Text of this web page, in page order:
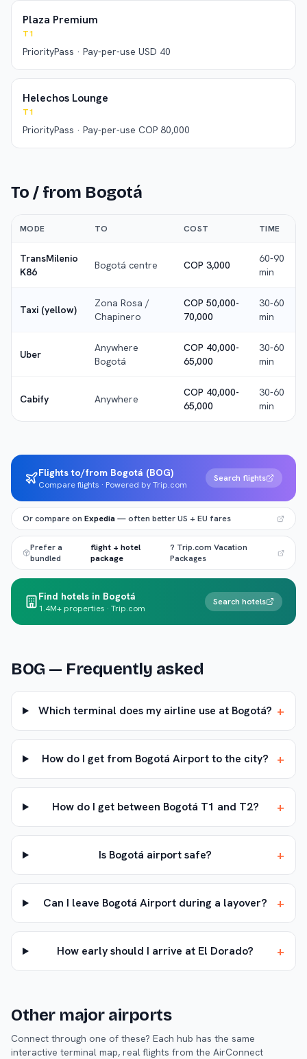
Plaza Premium
T1
PriorityPass · Pay-per-use USD 40
Helechos Lounge
T1
PriorityPass · Pay-per-use COP 80,000
To / from Bogotá
MODE TO COST TIME
TransMilenio
K86
Bogotá centre COP 3,000
60-90
min
Taxi (yellow)
Zona Rosa /
Chapinero
COP 50,000-
70,000
30-60
min
Uber
Anywhere
Bogotá
COP 40,000-
65,000
30-60
min
Cabify Anywhere
COP 40,000-
65,000
30-60
min
Flights to/from Bogotá (BOG)
Compare flights · Powered by Trip.com
Search flights
Or compare on Expedia— often better US + EU fares
Prefer a
bundled
flight + hotel
package
? Trip.com Vacation
Packages
Find hotels in Bogotá
1.4M+ properties · Trip.com
Search hotels
BOG — Frequently asked
Which terminal does my airline use at Bogotá? +
How do I get from Bogotá Airport to the city? +
How do I get between Bogotá T1 and T2? +
Is Bogotá airport safe? +
Can I leave Bogotá Airport during a layover? +
How early should I arrive at El Dorado? +
Other major airports
Connect through one of these? Each hub has the same
interactive terminal map, real flights from the AirConnect